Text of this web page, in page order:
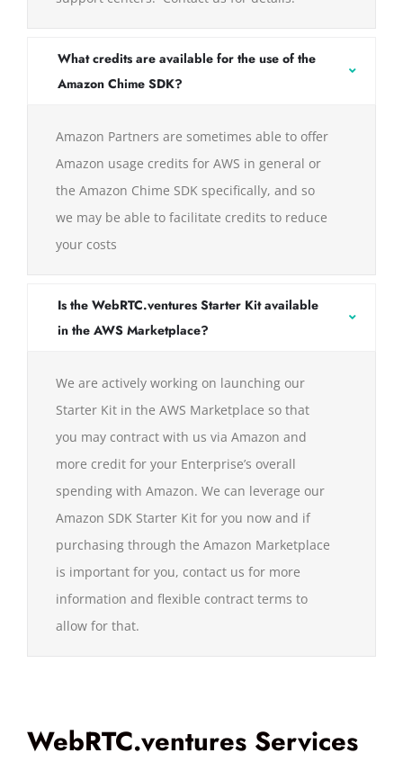
What credits are available for the use of the
Amazon Chime SDK?
Amazon Partners are sometimes able to offer
Amazon usage credits for AWS in general or
the Amazon Chime SDK specifically, and so
we may be able to facilitate credits to reduce
your costs
Is the WebRTC.ventures Starter Kit available
in the AWS Marketplace?
We are actively working on launching our
Starter Kit in the AWS Marketplace so that
you may contract with us via Amazon and
more credit for your Enterprise’s overall
spending with Amazon. We can leverage our
Amazon SDK Starter Kit for you now and if
purchasing through the Amazon Marketplace
is important for you, contact us for more
information and flexible contract terms to
allow for that.
WebRTC.ventures Services